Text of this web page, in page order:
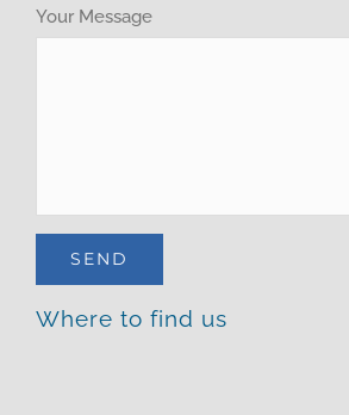
Your Message
Where to find us